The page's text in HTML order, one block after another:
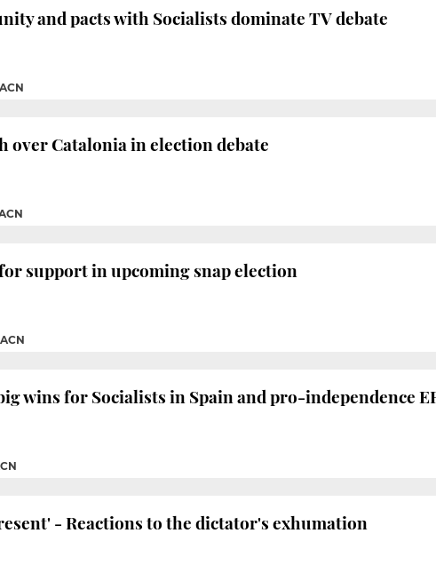
and pacts with Socialists dominate TV debate
ACN
over Catalonia in election debate
support in upcoming snap election
ACN
wins for Socialists in Spain and pro-independence
- Reactions to the dictator's exhumation